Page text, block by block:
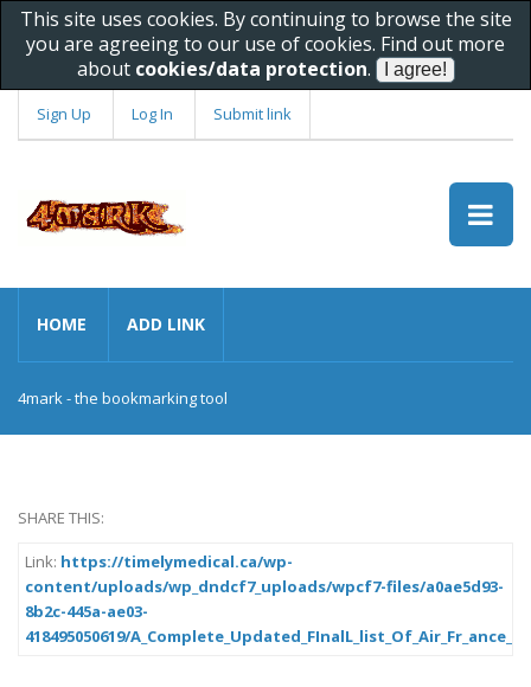
This site uses cookies. By continuing to browse the site
you are agreeing to our use of cookies. Find out more
about cookies/data protection.
Sign Up Log In Submit link
HOME ADD LINK
4mark - the bookmarking tool
SHARE THIS:
Link: https://timelymedical.ca/wp-
content/uploads/wp_dndcf7_uploads/wpcf7-files/a0ae5d93-
8b2c-445a-ae03-
418495050619/